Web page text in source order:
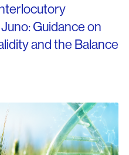
Guidance on
and the Balance